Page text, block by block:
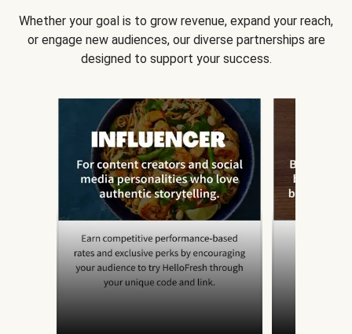
Whether your goal is to grow revenue, expand your reach,
or engage new audiences, our diverse partnerships are
designed to support your success.